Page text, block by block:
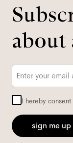
about
I hereby
sign me up